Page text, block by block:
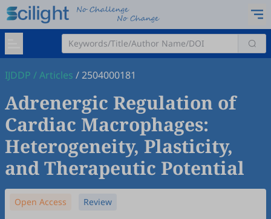
IJDDP /Articles /2504000181
Adrenergic Regulation of
Cardiac Macrophages:
Heterogeneity, Plasticity,
and Therapeutic Potential
Open Access Review